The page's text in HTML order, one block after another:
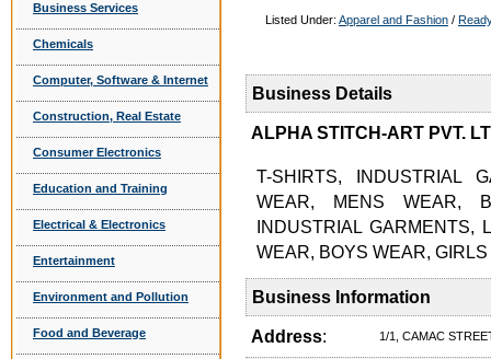
Business Services
Chemicals
Computer, Software & Internet
Construction, Real Estate
Consumer Electronics
Education and Training
Electrical & Electronics
Entertainment
Environment and Pollution
Food and Beverage
Listed Under: Apparel and Fashion /
Business Details
ALPHA STITCH-ART PVT.
T-SHIRTS, INDUSTRIAL
WEAR, MENS WEAR,
INDUSTRIAL
WEAR, BOYS WEAR,
Business Information
Address: 1/1, CAMAC